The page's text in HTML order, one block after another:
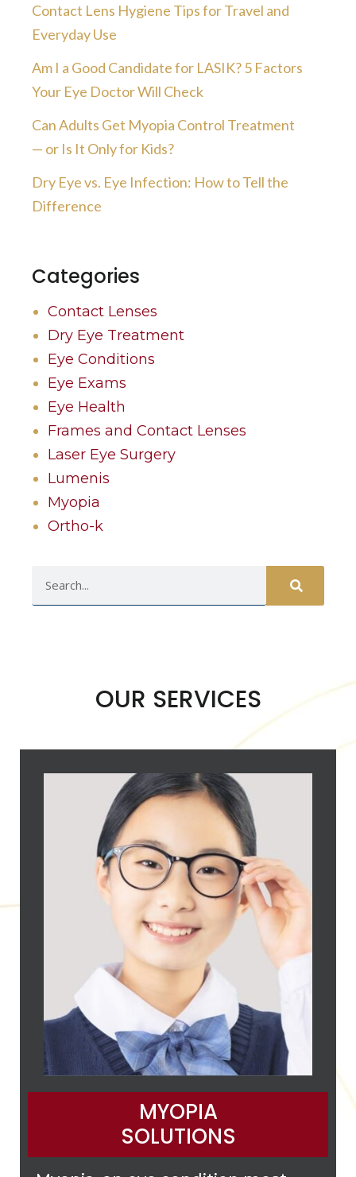
Contact Lens Hygiene Tips for Travel and
Everyday Use
Am I a Good Candidate for LASIK? 5 Factors
Your Eye Doctor Will Check
Can Adults Get Myopia Control Treatment
— or Is It Only for Kids?
Dry Eye vs. Eye Infection: How to Tell the
Difference
Categories
Contact Lenses
Dry Eye Treatment
Eye Conditions
Eye Exams
Eye Health
Frames and Contact Lenses
Laser Eye Surgery
Lumenis
Myopia
Ortho-k
OUR SERVICES
MYOPIA
SOLUTIONS